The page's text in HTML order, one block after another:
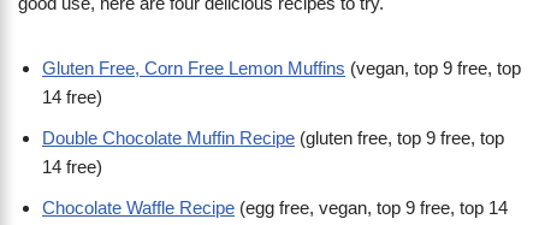
Gluten Free, Corn Free Lemon Muffins (vegan, top 9 free, top
14 free)
Double Chocolate Muffin Recipe (gluten free, top 9 free, top
14 free)
Chocolate Waffle Recipe (egg free, vegan, top 9 free, top 14